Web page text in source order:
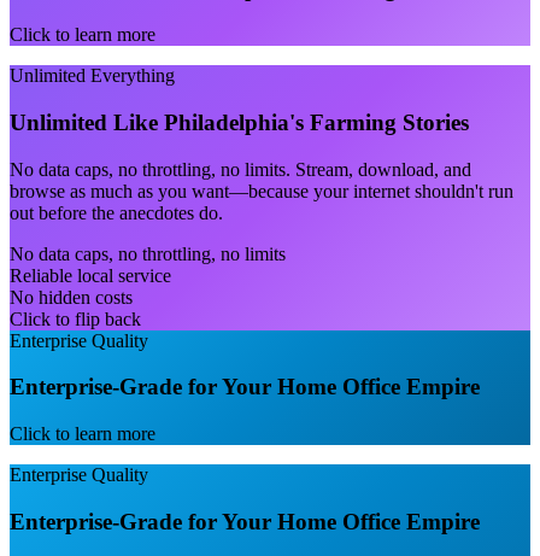
Click to learn more
Unlimited Everything
Unlimited Like Philadelphia's Farming Stories
No data caps, no throttling, no limits. Stream, download, and
browse as much as you want—because your internet shouldn't run
out before the anecdotes do.
No data caps, no throttling, no limits
Reliable local service
No hidden costs
Click to flip back
Enterprise Quality
Enterprise-Grade for Your Home Office Empire
Click to learn more
Enterprise Quality
Enterprise-Grade for Your Home Office Empire